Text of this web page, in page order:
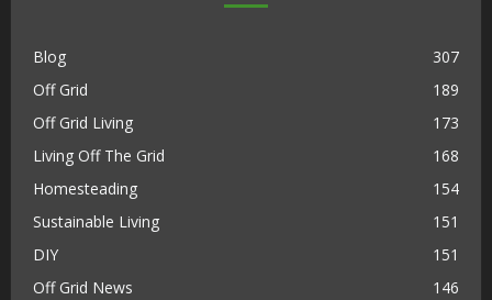
Blog
307
Off Grid
189
Off Grid Living
173
Living Off The Grid
168
Homesteading
154
Sustainable Living
151
DIY
151
Off Grid News
146